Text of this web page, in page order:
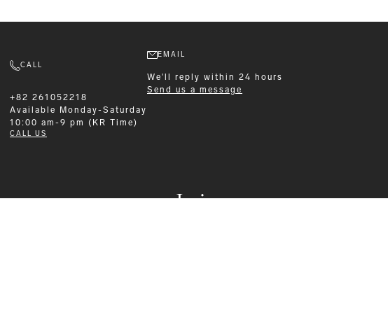
Leisurewear
CALL
+82 261052218
Available
Monday-Saturday
10:00 am-9 pm (KR Time)
CALL US
EMAIL
We'll reply within 24 hours
Send us a message